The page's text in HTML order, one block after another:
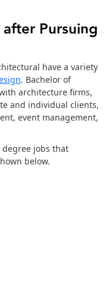
Pursuing
have a variety
. Bachelor of
architecture firms,
and individual clients,
event management,
jobs that
below.